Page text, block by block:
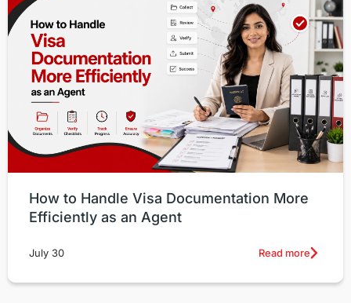
How to Handle Visa Documentation More
Efficiently as an Agent
July 30 Read more